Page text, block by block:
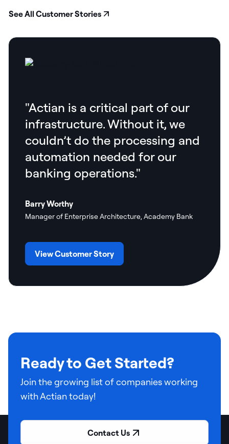
See All Customer Stories
"Actian is a critical part of our
infrastructure. Without it, we
couldn’t do the processing and
automation needed for our
banking operations."
Barry Worthy
Manager of Enterprise Architecture, Academy Bank
View Customer Story
Ready to Get Started?
Join the growing list of companies working
with Actian today!
Contact Us